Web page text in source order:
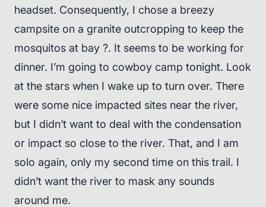
headset. Consequently, I chose a breezy
campsite on a granite outcropping to keep the
mosquitos at bay ?. It seems to be working for
dinner. I’m going to cowboy camp tonight. Look
at the stars when I wake up to turn over. There
were some nice impacted sites near the river,
but I didn’t want to deal with the condensation
or impact so close to the river. That, and I am
solo again, only my second time on this trail. I
didn’t want the river to mask any sounds
around me.